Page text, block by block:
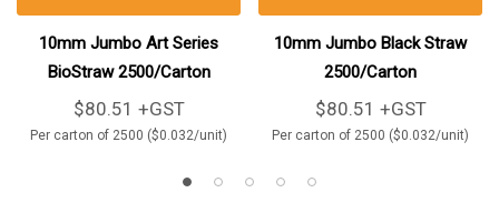
10mm Jumbo Art Series
BioStraw 2500/Carton
$80.51 +GST
Per carton of 2500 ($0.032/unit)
10mm Jumbo Black Straw
2500/Carton
$80.51 +GST
Per carton of 2500 ($0.032/unit)